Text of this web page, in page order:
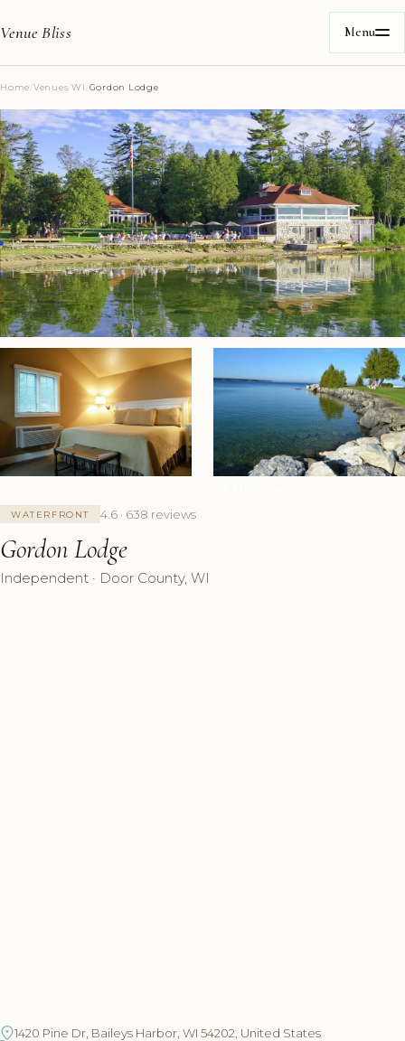
Venue Bliss Menu
Home/Venues/WI /Gordon Lodge
WATERFRONT 4.6 · 638 reviews
Gordon Lodge
Independent · Door County, WI
1420 Pine Dr, Baileys Harbor, WI 54202, United States